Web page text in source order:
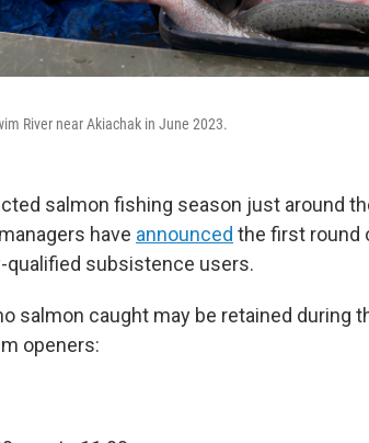
River near Akiachak in June 2023.
salmon fishing season just around
have announced the first round
subsistence users.
salmon caught may be retained during
openers: